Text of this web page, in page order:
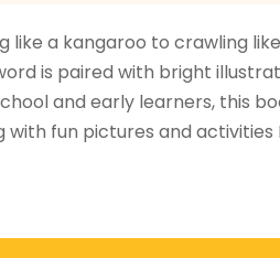
like a kangaroo to crawling
is paired with bright
and early learners, this
fun pictures and activities